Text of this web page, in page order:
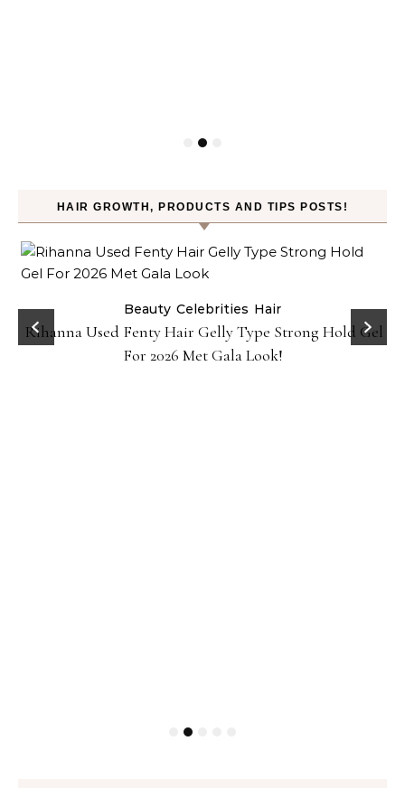
HAIR GROWTH, PRODUCTS AND TIPS POSTS!
Beauty Celebrities Hair
Rihanna Used Fenty Hair Gelly Type Strong Hold Gel
For 2026 Met Gala Look!